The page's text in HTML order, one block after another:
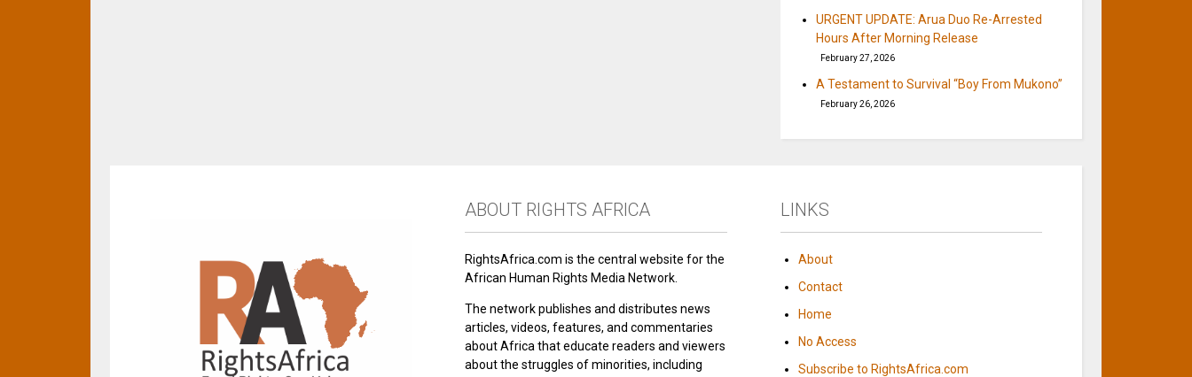
URGENT UPDATE: Arua Duo Re-Arrested
Hours After Morning Release
February 27, 2026
A Testament to Survival “Boy From Mukono”
February 26, 2026
ABOUT RIGHTS AFRICA
RightsAfrica.com is the central website for the
African Human Rights Media Network.
The network publishes and distributes news
articles, videos, features, and commentaries
about Africa that educate readers and viewers
about the struggles of minorities, including
LINKS
About
Contact
Home
No Access
Subscribe to RightsAfrica.com